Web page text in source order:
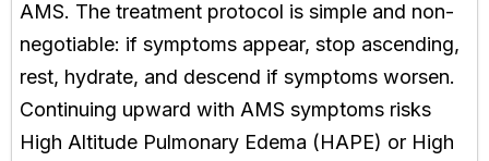
AMS. The treatment protocol is simple and non-
negotiable: if symptoms appear, stop ascending,
rest, hydrate, and descend if symptoms worsen.
Continuing upward with AMS symptoms risks
High Altitude Pulmonary Edema (HAPE) or High